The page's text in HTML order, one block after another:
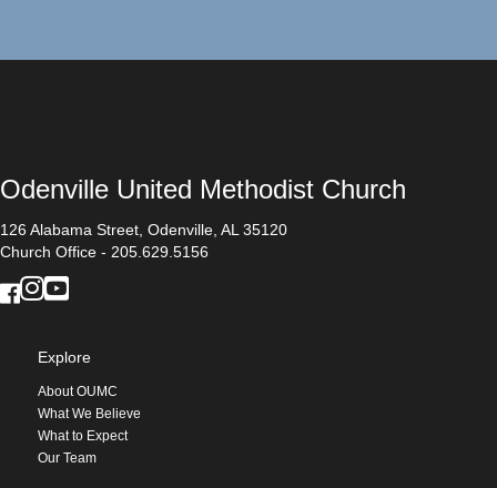
Odenville United Methodist Church
126 Alabama Street, Odenville, AL 35120
Church Office - 205.629.5156
Explore
About OUMC
What We Believe
What to Expect
Our Team